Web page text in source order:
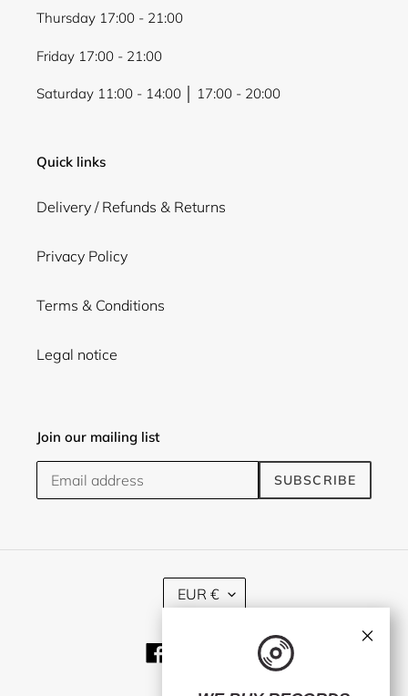
Thursday 17:00 - 21:00
Friday 17:00 - 21:00
Saturday 11:00 - 14:00 │ 17:00 - 20:00
Quick links
Delivery / Refunds & Returns
Privacy Policy
Terms & Conditions
Legal notice
Join our mailing list
SUBSCRIBE
C
U
R
E
EUR €
TwitterInstagram
×